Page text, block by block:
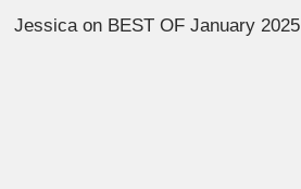
Jessica on BEST OF January 2025